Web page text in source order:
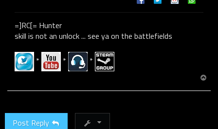
=]RC[= Hunter
skill is not an unlock ... see ya on the battlefields
* *
*
o
Post Reply